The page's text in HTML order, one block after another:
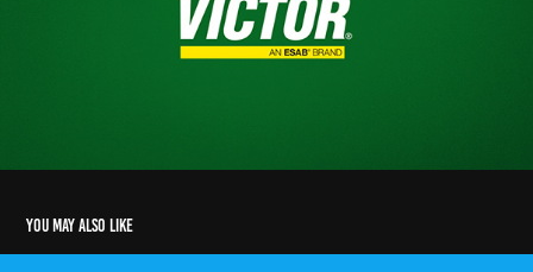
You may also like